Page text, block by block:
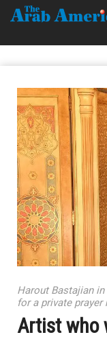
Harout Bastajian
for a private prayer
Artist who